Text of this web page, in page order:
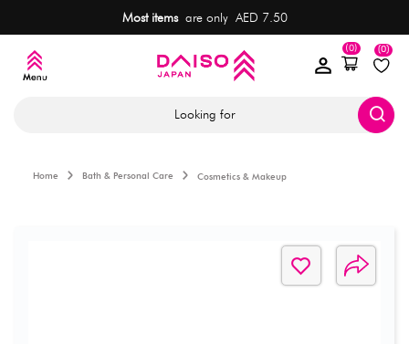
Most itemsare only AED 7.50
(0)
(0)
Looking for
Home Bath & Personal Care Cosmetics & Makeup